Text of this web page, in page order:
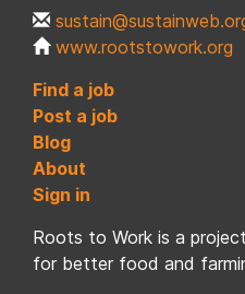
www.rootstowork.org
Find a job
Post a job
Blog
About
Sign in
Roots to Work is a
for better food and